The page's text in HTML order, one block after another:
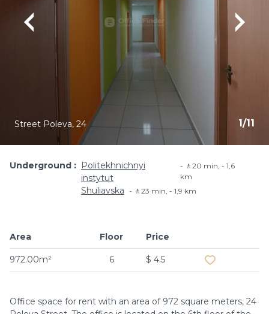
1/11
Street Poleva, 24
Underground
Politekhnichnyi
instytut
🚶20 min, - 1,6
km
Shuliavska 🚶23 min, - 1,9 km
Area
972.00m²
Floor
6
Price
$ 4.5
Office space for rent with an area of 972 square meters, 24